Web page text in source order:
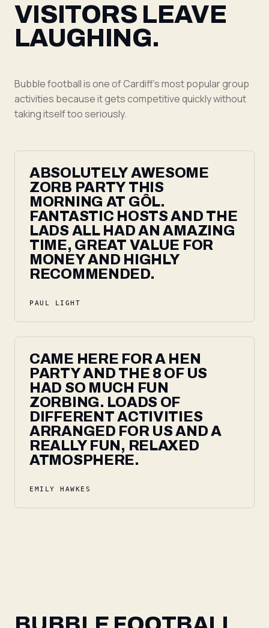
VISITORS LEAVE
LAUGHING.
Bubble football is one of Cardiff's most popular group
activities because it gets competitive quickly without
taking itself too seriously.
ABSOLUTELY AWESOME
ZORB PARTY THIS
MORNING AT GÔL.
FANTASTIC HOSTS AND THE
LADS ALL HAD AN AMAZING
TIME, GREAT VALUE FOR
MONEY AND HIGHLY
RECOMMENDED.
PAUL LIGHT
CAME HERE FOR A HEN
PARTY AND THE 8 OF US
HAD SO MUCH FUN
ZORBING. LOADS OF
DIFFERENT ACTIVITIES
ARRANGED FOR US AND A
REALLY FUN, RELAXED
ATMOSPHERE.
EMILY HAWKES